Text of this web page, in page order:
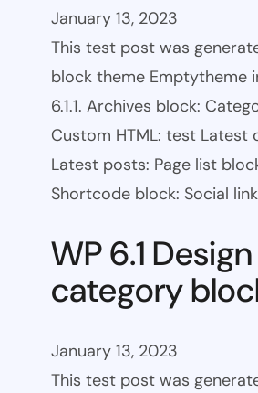
January 13, 2023
This test post was
block theme Emptytheme
6.1.1. Archives block:
Custom HTML: test Latest
Latest posts: Page list
Shortcode block: Social
WP 6.1 Design
category
January 13, 2023
This test post was